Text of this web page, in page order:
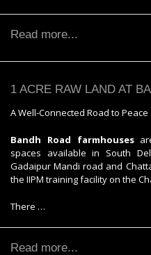
Read more...
1 ACRE RAW LAND AT
A Well-Connected Road to
Bandh Road farmhouses
spaces available in South
Gadaipur Mandi road and
the IIPM training facility on the
There …
Read more...